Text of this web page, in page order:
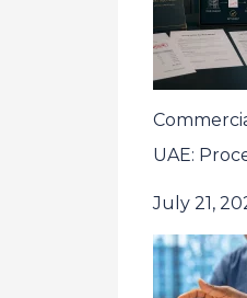
UAE:
July 21,